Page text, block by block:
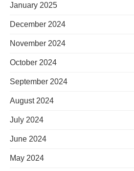
January 2025
December 2024
November 2024
October 2024
September 2024
August 2024
July 2024
June 2024
May 2024